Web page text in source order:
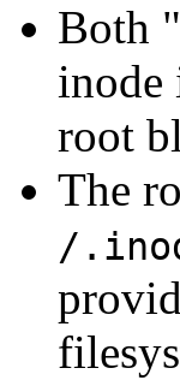
Both
inode
root
The
/